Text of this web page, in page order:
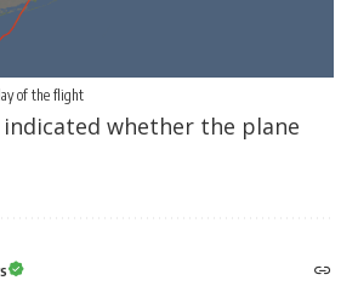
of the flight
indicated whether the plane